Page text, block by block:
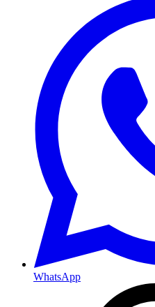
WhatsApp